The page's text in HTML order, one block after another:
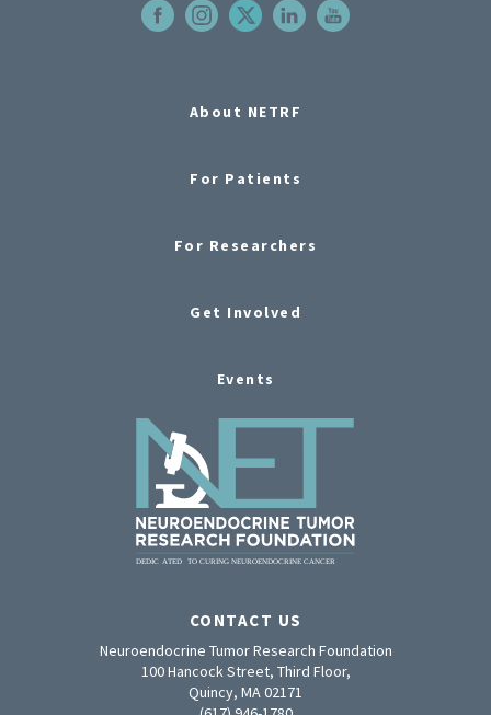
About NETRF
For Patients
For Researchers
Get Involved
Events
CONTACT US
Neuroendocrine Tumor Research Foundation
100 Hancock Street, Third Floor,
Quincy, MA 02171